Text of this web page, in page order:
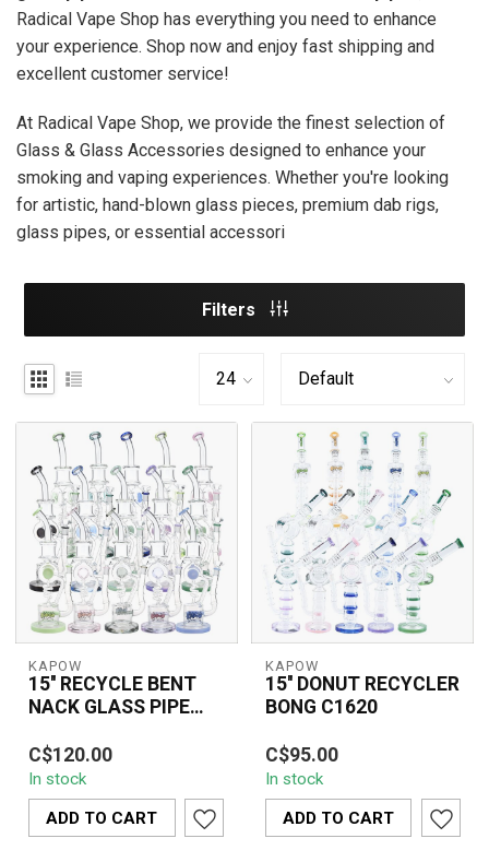
Radical Vape Shop has everything you need to enhance
your experience. Shop now and enjoy fast shipping and
excellent customer service!
At Radical Vape Shop, we provide the finest selection of
Glass & Glass Accessories designed to enhance your
smoking and vaping experiences. Whether you're looking
for artistic, hand-blown glass pieces, premium dab rigs,
glass pipes, or essential accessori
Filters
KAPOW
15'' RECYCLE BENT
NACK GLASS PIPE
The 15'' Recycle Bent
Neck Glass Pipe C1570
is a premium glass water
pipe featur...
C$120.00
In stock
ADD TO CART
KAPOW
15'' DONUT RECYCLER
BONG C1620
The 15'' Donut Recycler
Bong C1620 is a
premium glass water
pipe featuring a don...
C$95.00
In stock
ADD TO CART